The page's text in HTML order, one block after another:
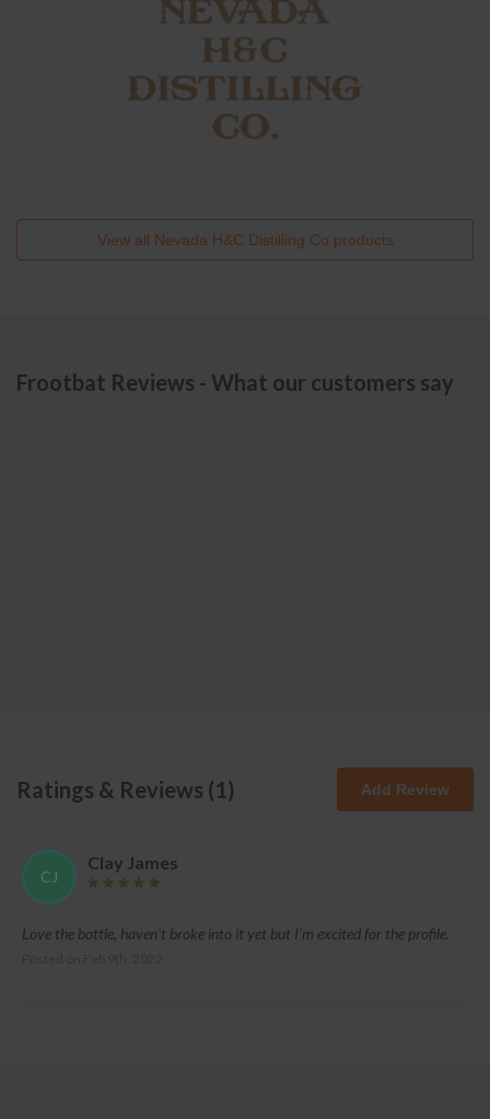
View all Nevada H&C Distilling Co products
Frootbat Reviews - What our customers say
Ratings & Reviews (1 ) Add Review
CJ
Clay James
Love the bottle, haven't broke into it yet but I'm excited for the profile.